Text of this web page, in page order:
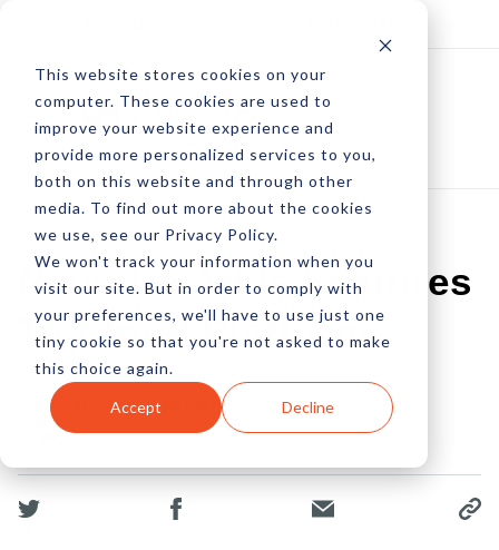
This website stores cookies on your
computer. These cookies are used to
improve your website experience and
provide more personalized services to you,
both on this website and through other
media. To find out more about the cookies
we use, see our Privacy Policy.
We won't track your information when you
visit our site. But in order to comply with
your preferences, we'll have to use just one
tiny cookie so that you're not asked to make
this choice again.
Accept Decline
NaviSite Adds Features
To Cloud Platform
by Pete Prestipino
18 Nov, 2010